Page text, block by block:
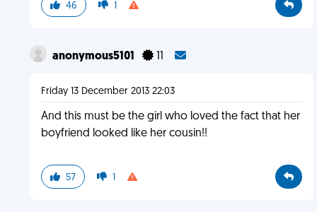
46 1
anonymous5101 11
Friday 13 December 2013 22:03
And this must be the girl who loved the fact that her
boyfriend looked like her cousin!!
57 1